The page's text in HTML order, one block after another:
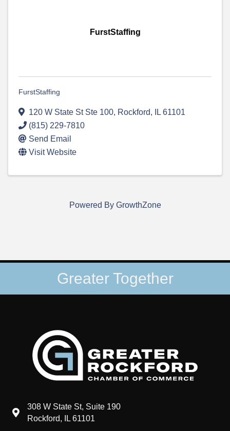
FurstStaffing
FurstStaffing
120 W State St Ste 100, Rockford, IL 61101
(815) 229-7810
Send Email
Visit Website
Powered By GrowthZone
Greater Together
map and address
308 W State St, Suite 190
Rockford, IL 61101